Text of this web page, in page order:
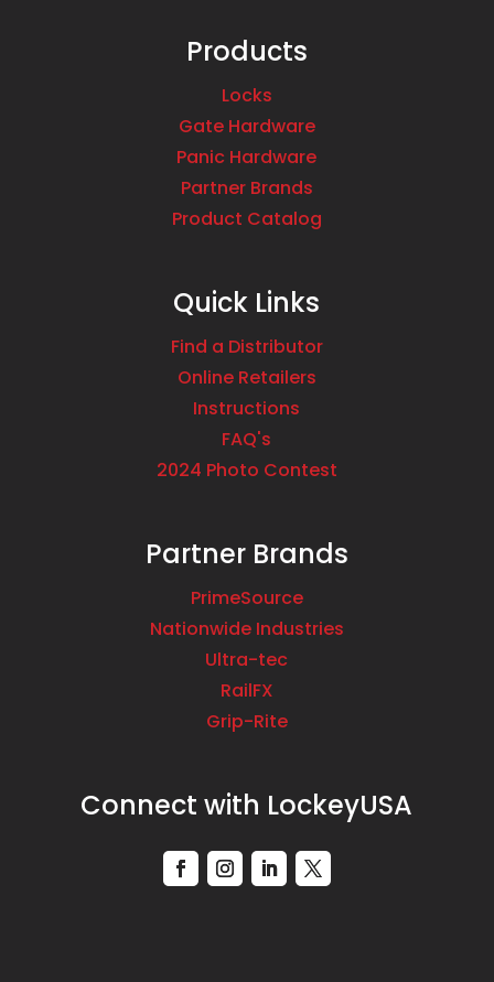
Products
Locks
Gate Hardware
Panic Hardware
Partner Brands
Product Catalog
Quick Links
Find a Distributor
Online Retailers
Instructions
FAQ's
2024 Photo Contest
Partner Brands
PrimeSource
Nationwide Industries
Ultra-tec
RailFX
Grip-Rite
Connect with LockeyUSA